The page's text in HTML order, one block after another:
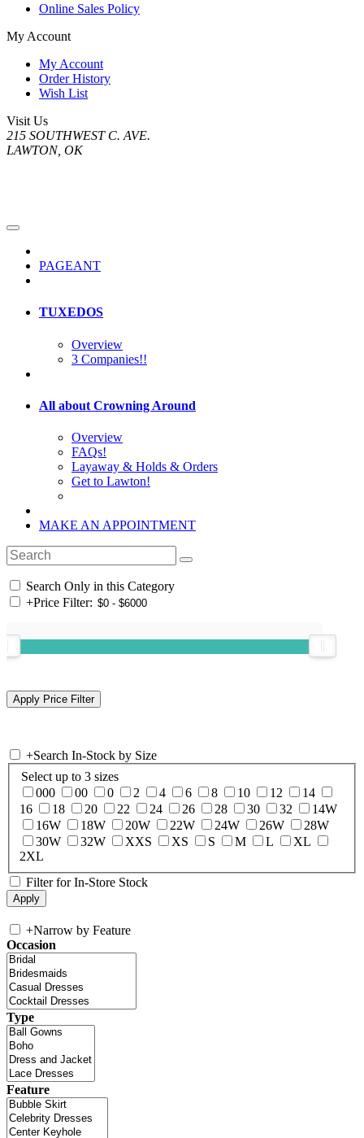
Online Sales Policy
My Account
My Account
Order History
Wish List
Visit Us
215 SOUTHWEST C. AVE.
LAWTON, OK
PAGEANT
TUXEDOS
Overview
3 Companies!!
All about Crowning Around
Overview
FAQs!
Layaway & Holds & Orders
Get to Lawton!
MAKE AN APPOINTMENT
Search Only in this Category
+Price Filter:
+Search In-Stock by Size
Select up to 3 sizes
000
00 0 2 4 6 8 10 12
14
16
18 20 22 24 26 28 30 32
14W
16W
18W 20W 22W 24W 26W
28W
30W
32W XXS XS S M L
XL
2XL
Filter for In-Store Stock
+Narrow by Feature
Occasion
Type
Feature